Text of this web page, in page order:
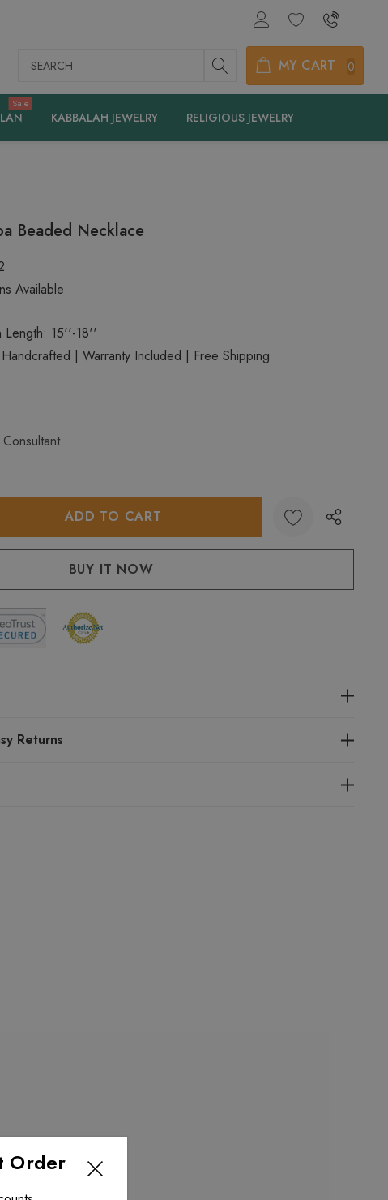
Search MY CART 0
Sale
KABBALAH JEWELRY RELIGIOUS JEWELRY
Beaded Necklace
Available
Length: 15''-18''
| Warranty Included | Free Shipping
QUANTITY:
Returns
Order